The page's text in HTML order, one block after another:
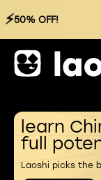
⚡50% OFF!
learn
full
Laoshi picks the